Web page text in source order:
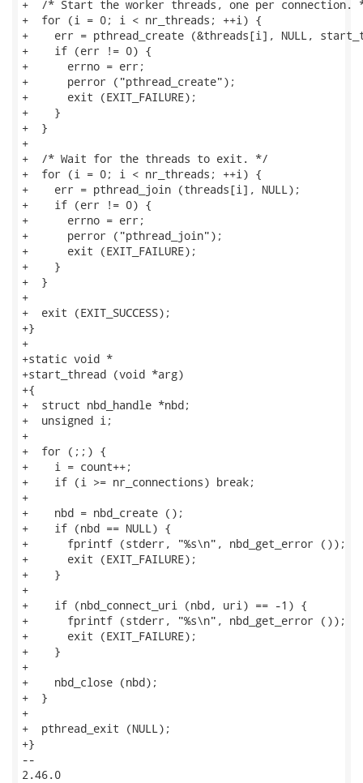
+  /* Start the worker threads, one per connection.
+  for (i = 0; i < nr_threads; ++i) {
+    err = pthread_create (&threads[i], NULL,
+    if (err != 0) {
+      errno = err;
+      perror ("pthread_create");
+      exit (EXIT_FAILURE);
+    }
+  }
+
+  /* Wait for the threads to exit. */
+  for (i = 0; i < nr_threads; ++i) {
+    err = pthread_join (threads[i], NULL);
+    if (err != 0) {
+      errno = err;
+      perror ("pthread_join");
+      exit (EXIT_FAILURE);
+    }
+  }
+
+  exit (EXIT_SUCCESS);
+}
+
+static void *
+start_thread (void *arg)
+{
+  struct nbd_handle *nbd;
+  unsigned i;
+
+  for (;;) {
+    i = count++;
+    if (i >= nr_connections) break;
+
+    nbd = nbd_create ();
+    if (nbd == NULL) {
+      fprintf (stderr, "%s\n", nbd_get_error ());
+      exit (EXIT_FAILURE);
+    }
+
+    if (nbd_connect_uri (nbd, uri) == -1) {
+      fprintf (stderr, "%s\n", nbd_get_error ());
+      exit (EXIT_FAILURE);
+    }
+
+    nbd_close (nbd);
+  }
+
+  pthread_exit (NULL);
+}
--
2.46.0